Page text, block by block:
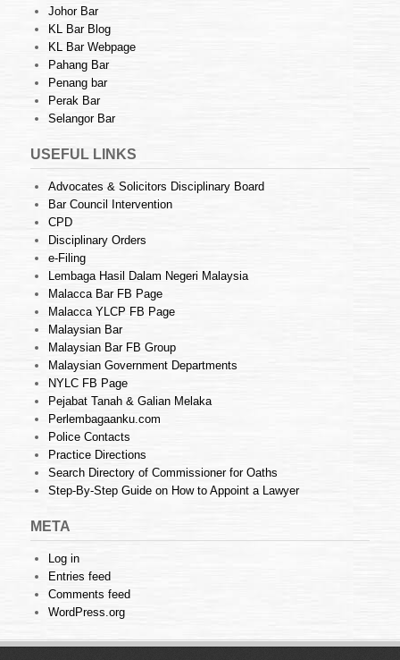
Johor Bar
KL Bar Blog
KL Bar Webpage
Pahang Bar
Penang bar
Perak Bar
Selangor Bar
USEFUL LINKS
Advocates & Solicitors Disciplinary Board
Bar Council Intervention
CPD
Disciplinary Orders
e-Filing
Lembaga Hasil Dalam Negeri Malaysia
Malacca Bar FB Page
Malacca YLCP FB Page
Malaysian Bar
Malaysian Bar FB Group
Malaysian Government Departments
NYLC FB Page
Pejabat Tanah & Galian Melaka
Perlembagaanku.com
Police Contacts
Practice Directions
Search Directory of Commissioner for Oaths
Step-By-Step Guide on How to Appoint a Lawyer
META
Log in
Entries feed
Comments feed
WordPress.org